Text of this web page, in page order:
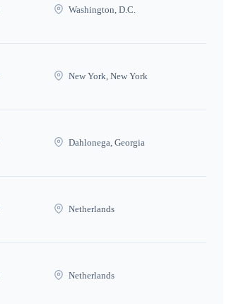
Washington, D.C.
New York, New York
Dahlonega, Georgia
Netherlands
Netherlands